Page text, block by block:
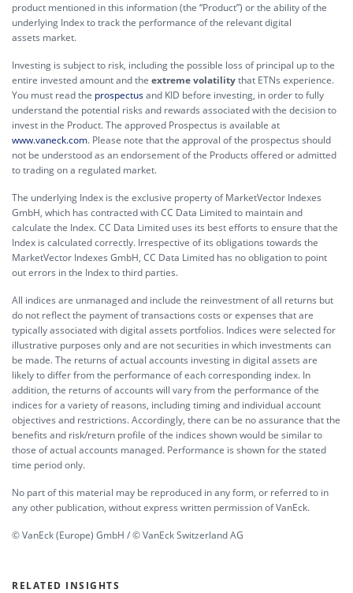
product mentioned in this information (the “Product”) or the ability of the
underlying Index to track the performance of the relevant digital
assets market.
Investing is subject to risk, including the possible loss of principal up to the
entire invested amount and the extreme volatilitythat ETNs experience.
You must read the prospectusand KID before investing, in order to fully
understand the potential risks and rewards associated with the decision to
invest in the Product. The approved Prospectus is available at
www.vaneck.com. Please note that the approval of the prospectus should
not be understood as an endorsement of the Products offered or admitted
to trading on a regulated market.
The underlying Index is the exclusive property of MarketVector Indexes
GmbH, which has contracted with CC Data Limited to maintain and
calculate the Index. CC Data Limited uses its best efforts to ensure that the
Index is calculated correctly. Irrespective of its obligations towards the
MarketVector Indexes GmbH, CC Data Limited has no obligation to point
out errors in the Index to third parties.
All indices are unmanaged and include the reinvestment of all returns but
do not reflect the payment of transactions costs or expenses that are
typically associated with digital assets portfolios. Indices were selected for
illustrative purposes only and are not securities in which investments can
be made. The returns of actual accounts investing in digital assets are
likely to differ from the performance of each corresponding index. In
addition, the returns of accounts will vary from the performance of the
indices for a variety of reasons, including timing and individual account
objectives and restrictions. Accordingly, there can be no assurance that the
benefits and risk/return profile of the indices shown would be similar to
those of actual accounts managed. Performance is shown for the stated
time period only.
No part of this material may be reproduced in any form, or referred to in
any other publication, without express written permission of VanEck.
© VanEck (Europe) GmbH / © VanEck Switzerland AG
RELATED INSIGHTS